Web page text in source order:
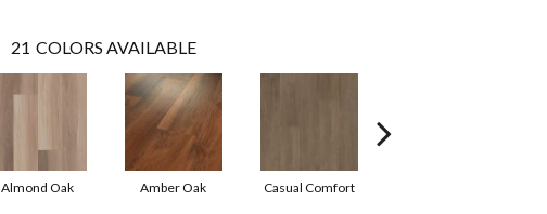
21 COLORS AVAILABLE
Almond Oak Amber Oak Casual Comfort